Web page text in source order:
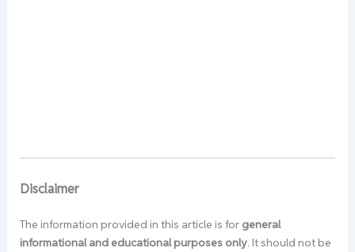
Disclaimer
The information provided in this article is for general
informational and educational purposes only. It should not be